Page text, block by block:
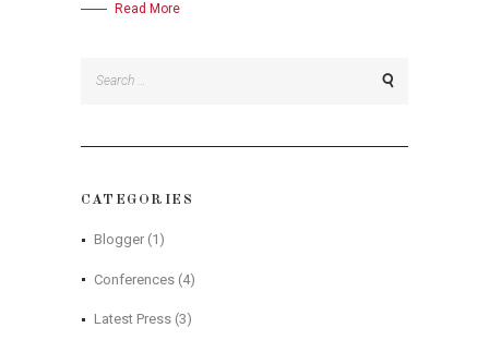
Read More
CATEGORIES
Blogger(1)
Conferences(4)
Latest Press(3)